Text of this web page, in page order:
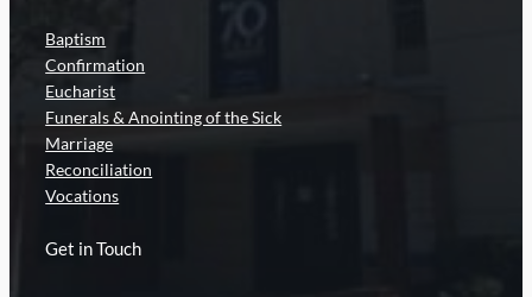
Baptism
Confirmation
Eucharist
Funerals & Anointing of the Sick
Marriage
Reconciliation
Vocations
Get in Touch